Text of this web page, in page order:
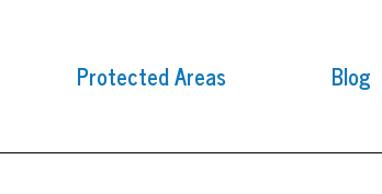
Protected Areas Blog